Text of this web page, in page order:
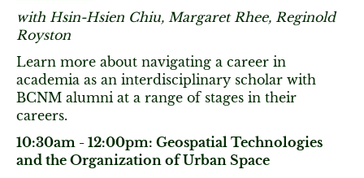
with Hsin-Hsien Chiu, Margaret Rhee, Reginold
Royston
Learn more about navigating a career in
academia as an interdisciplinary scholar with
BCNM alumni at a range of stages in their
careers.
10:30am - 12:00pm: Geospatial Technologies
and the Organization of Urban Space